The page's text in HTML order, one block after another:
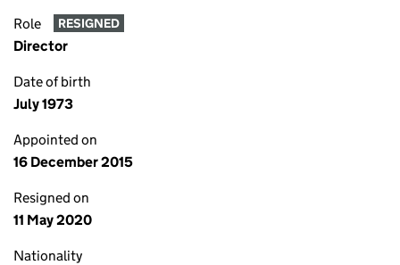
Role RESIGNED
Director
Date of birth
July 1973
Appointed on
16 December 2015
Resigned on
11 May 2020
Nationality